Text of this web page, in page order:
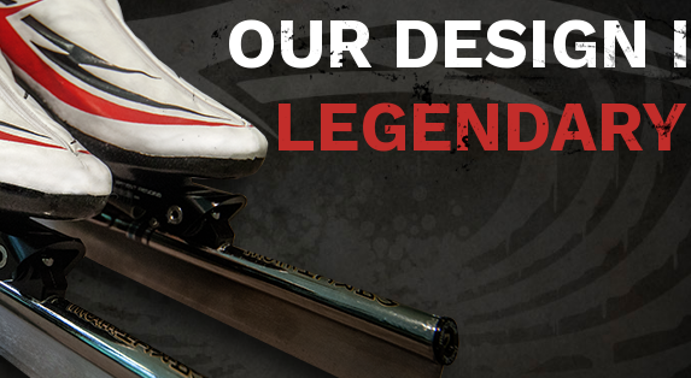
OUR DESIGN
LEGENDARY